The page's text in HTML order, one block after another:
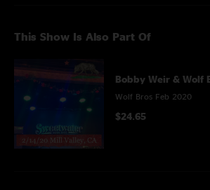
This Show Is Also Part Of
Bobby Weir & Wolf
Wolf Bros Feb 2020
$24.65